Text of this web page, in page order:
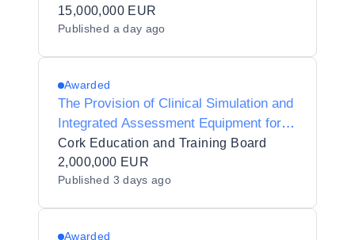
in 11 Lots
15,000,000 EUR
Published a day ago
Awarded
The Provision of Clinical Simulation and
Integrated Assessment Equipment for
Healthcare and Veterinary Education at
Cork Education and Training Board -
Cork College of FET
Cork Education and Training Board
2,000,000 EUR
Published 3 days ago
Awarded